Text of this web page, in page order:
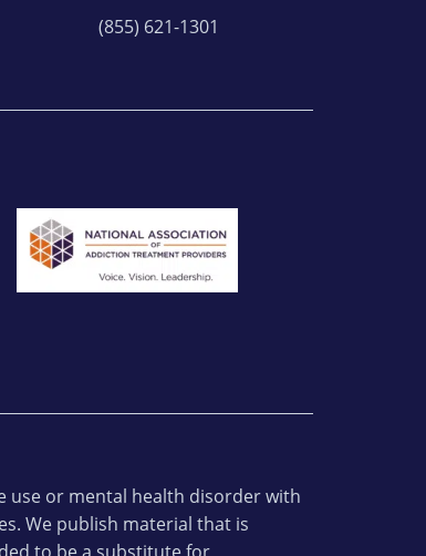
(855) 621-1301
use or mental health disorder with
We publish material that is